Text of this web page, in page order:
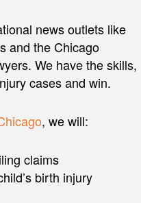
news outlets like
and the Chicago
We have the skills,
cases and win.
, we will:
claims
birth injury